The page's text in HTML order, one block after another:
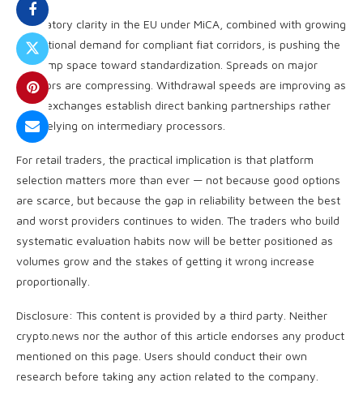
Regulatory clarity in the EU under MiCA, combined with growing
institutional demand for compliant fiat corridors, is pushing the
off-ramp space toward standardization. Spreads on major
corridors are compressing. Withdrawal speeds are improving as
more exchanges establish direct banking partnerships rather
than relying on intermediary processors.
For retail traders, the practical implication is that platform
selection matters more than ever — not because good options
are scarce, but because the gap in reliability between the best
and worst providers continues to widen. The traders who build
systematic evaluation habits now will be better positioned as
volumes grow and the stakes of getting it wrong increase
proportionally.
Disclosure: This content is provided by a third party. Neither
crypto.news nor the author of this article endorses any product
mentioned on this page. Users should conduct their own
research before taking any action related to the company.